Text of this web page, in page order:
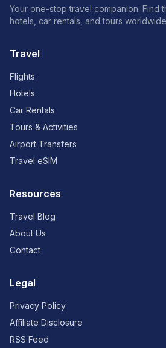
Your one-stop travel companion. Find
hotels, car rentals, and tours
Travel
Flights
Hotels
Car Rentals
Tours & Activities
Airport Transfers
Travel eSIM
Resources
Travel Blog
About Us
Contact
Legal
Privacy Policy
Affiliate Disclosure
RSS Feed